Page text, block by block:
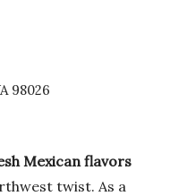
98026
Mexican flavors
twist. As a